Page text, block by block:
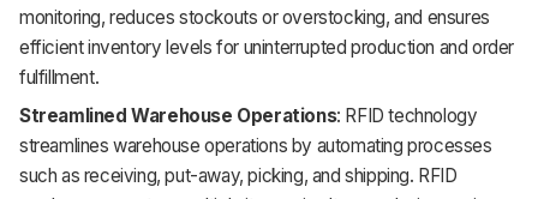
monitoring, reduces stockouts or overstocking, and ensures
efficient inventory levels for uninterrupted production and order
fulfillment.
Streamlined Warehouse Operations: RFID technology
streamlines warehouse operations by automating processes
such as receiving, put-away, picking, and shipping. RFID